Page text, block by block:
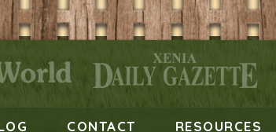
CONTACT RESOURCES